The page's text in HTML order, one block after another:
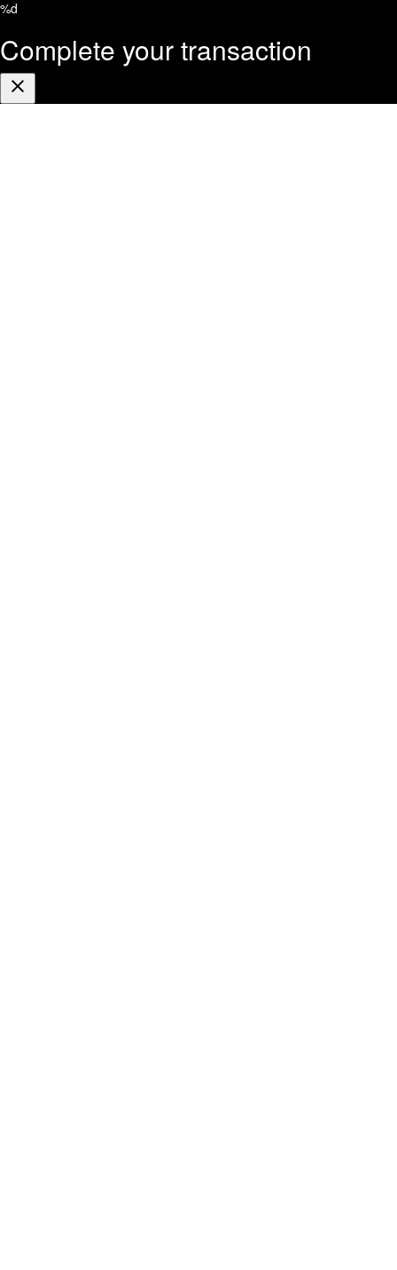
%d
Complete your transaction
Close